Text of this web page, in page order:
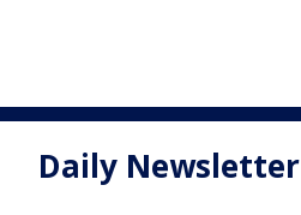
Daily Newsletter